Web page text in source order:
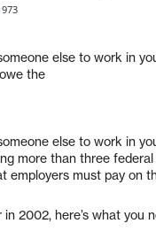
973
else to work in
the
else to work in
more than three
employers must pay on
2002, here’s what you